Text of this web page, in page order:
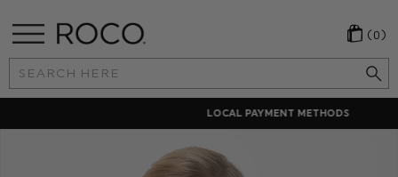
Search
Keyword:
(0)
LOCAL PAYMENT METHODS